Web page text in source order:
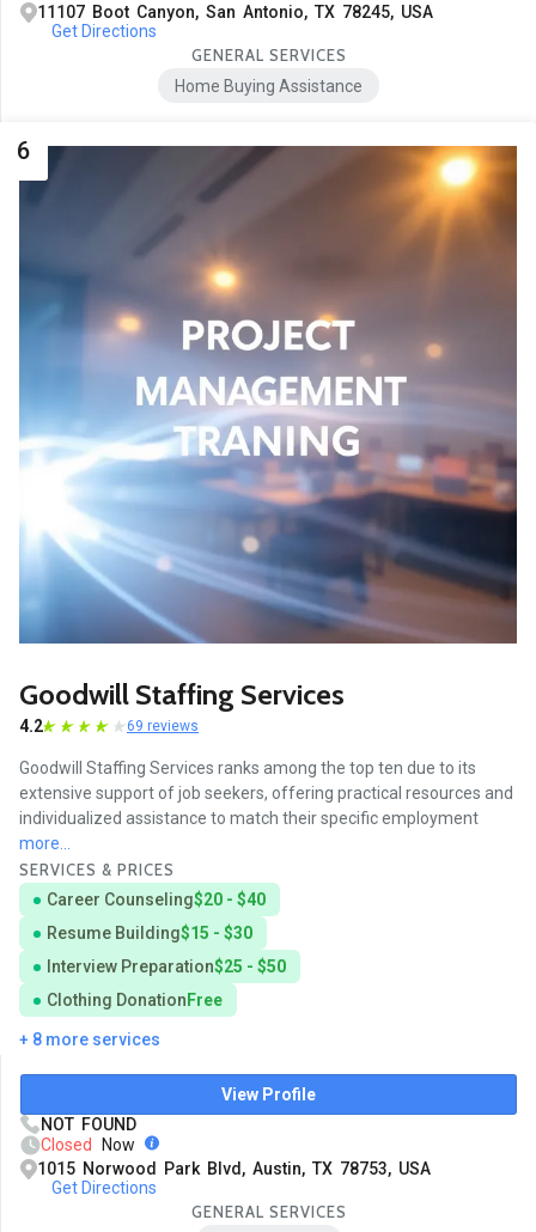
11107 Boot Canyon, San Antonio, TX 78245, USA
Get Directions
GENERAL SERVICES
Home Buying Assistance
6
Goodwill Staffing Services
4.2 69 reviews
Goodwill Staffing Services ranks among the top ten due to its
extensive support of job seekers, offering practical resources and
individualized assistance to match their specific employment
more...
SERVICES & PRICES
Career Counseling$20 - $40
Resume Building$15 - $30
Interview Preparation$25 - $50
Clothing Donation Free
+ 8 more services
View Profile
NOT FOUND
Closed
Now
1015 Norwood Park Blvd, Austin, TX 78753, USA
Get Directions
GENERAL SERVICES